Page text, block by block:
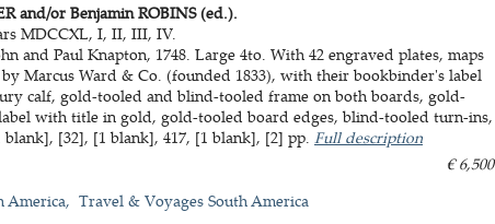
and/or Benjamin ROBINS (ed.).
MDCCXL, I, II, III, IV.
and Paul Knapton, 1748. Large 4to. With 42 engraved plates, maps
Marcus Ward & Co. (founded 1833), with their bookbinder's label
calf, gold-tooled and blind-tooled frame on both boards, gold-
with title in gold, gold-tooled board edges, blind-tooled turn-ins,
[32], [1 blank], 417, [1 blank], [2] pp. Full description
€ 6,500
America Travel & Voyages South America